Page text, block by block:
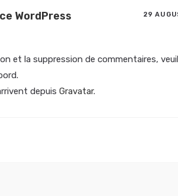
WordPress 29
et la suppression de commentaires,
depuisGravatar.